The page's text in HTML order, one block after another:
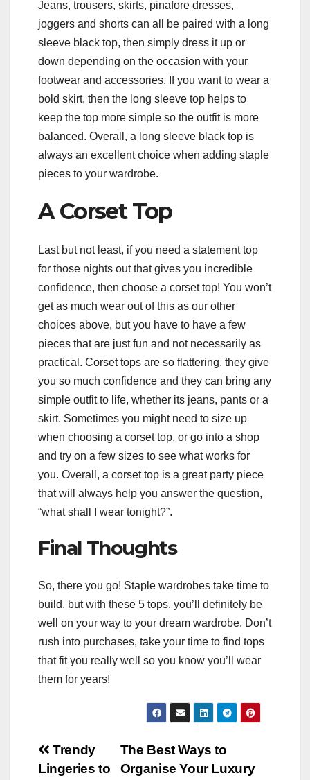
Jeans, trousers, skirts, pinafore dresses,
joggers and shorts can all be paired with a long
sleeve black top, then simply dress it up or
down depending on the occasion with your
footwear and accessories. If you want to wear a
bold skirt, then the long sleeve top helps to
keep the top more simple so the outfit is more
balanced. Overall, a long sleeve black top is
always an excellent choice when adding staple
pieces to your wardrobe.
A Corset Top
Last but not least, if you need a statement top
for those nights out that gives you incredible
confidence, then choose a corset top! You won’t
get as much wear out of this as our other
choices above, but you have to have a few
pieces that are just fun and not necessarily as
practical. Corset tops are so flattering, they give
you so much confidence and they can bring any
simple outfit to life, whether its jeans, pants or a
skirt. Sometimes you might need to size up
when choosing a corset top, or go into a shop
and try on a few sizes to see what works for
you. Overall, a corset top is a great party piece
that will always help you answer the question,
“what shall I wear tonight?”.
Final Thoughts
So, there you go! Staple wardrobes take time to
build, but with these 5 tops, you’ll definitely be
well on your way to your dream wardrobe. Don’t
rush into purchases, take your time to find tops
that fit you really well so you know you’ll wear
them for years!
Post
The Best Ways to
Organise Your Luxury
Trendy
Lingeries to